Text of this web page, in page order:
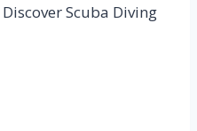
Scuba Diving